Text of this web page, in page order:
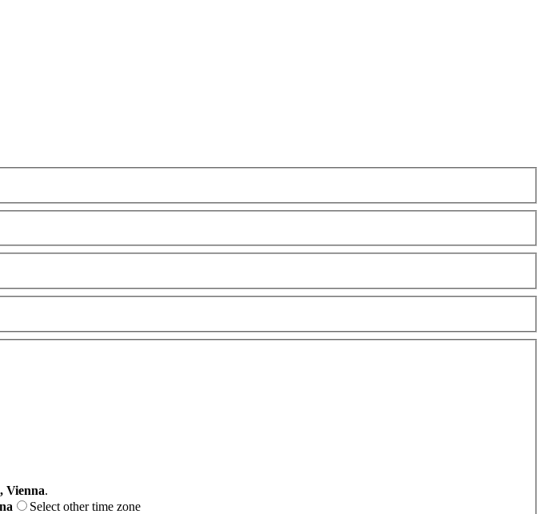
Vienna.
Select other time zone